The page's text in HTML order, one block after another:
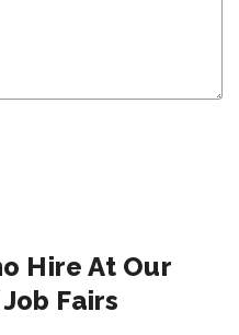
Hire At Our
Fairs